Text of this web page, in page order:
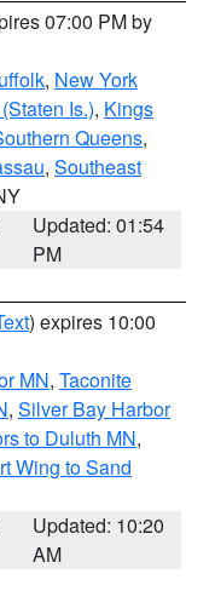
07:00 PM by
, New York
Is.), Kings
Queens,
, Southeast
Updated: 01:54
PM
) expires 10:00
MN, Taconite
, Silver Bay Harbor
to Duluth MN,
Wing to Sand
Updated: 10:20
AM